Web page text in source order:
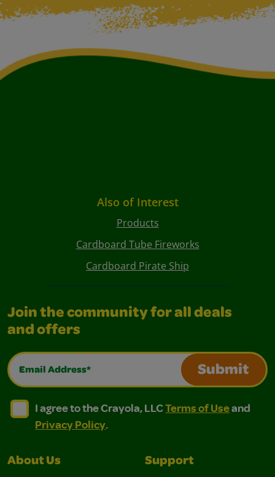
Also of Interest
Products
Cardboard Tube Fireworks
Cardboard Pirate Ship
Join the community for all deals
and offers
Email Address*
Submit
I agree to the Crayola, LLC Terms of Use and
I agree to the Crayola, LLC Terms of Use and Privacy
I agree to the Crayola, LLCTerms of Useand
Privacy Policy.
About Us Support